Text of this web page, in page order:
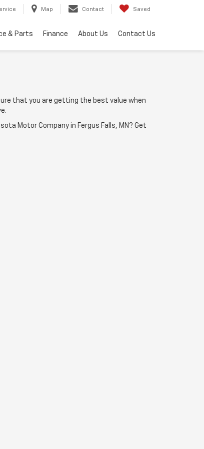
Map Contact Saved
& Parts Finance About Us Contact Us
that you are getting the best value when
Motor Company in Fergus Falls, MN? Get